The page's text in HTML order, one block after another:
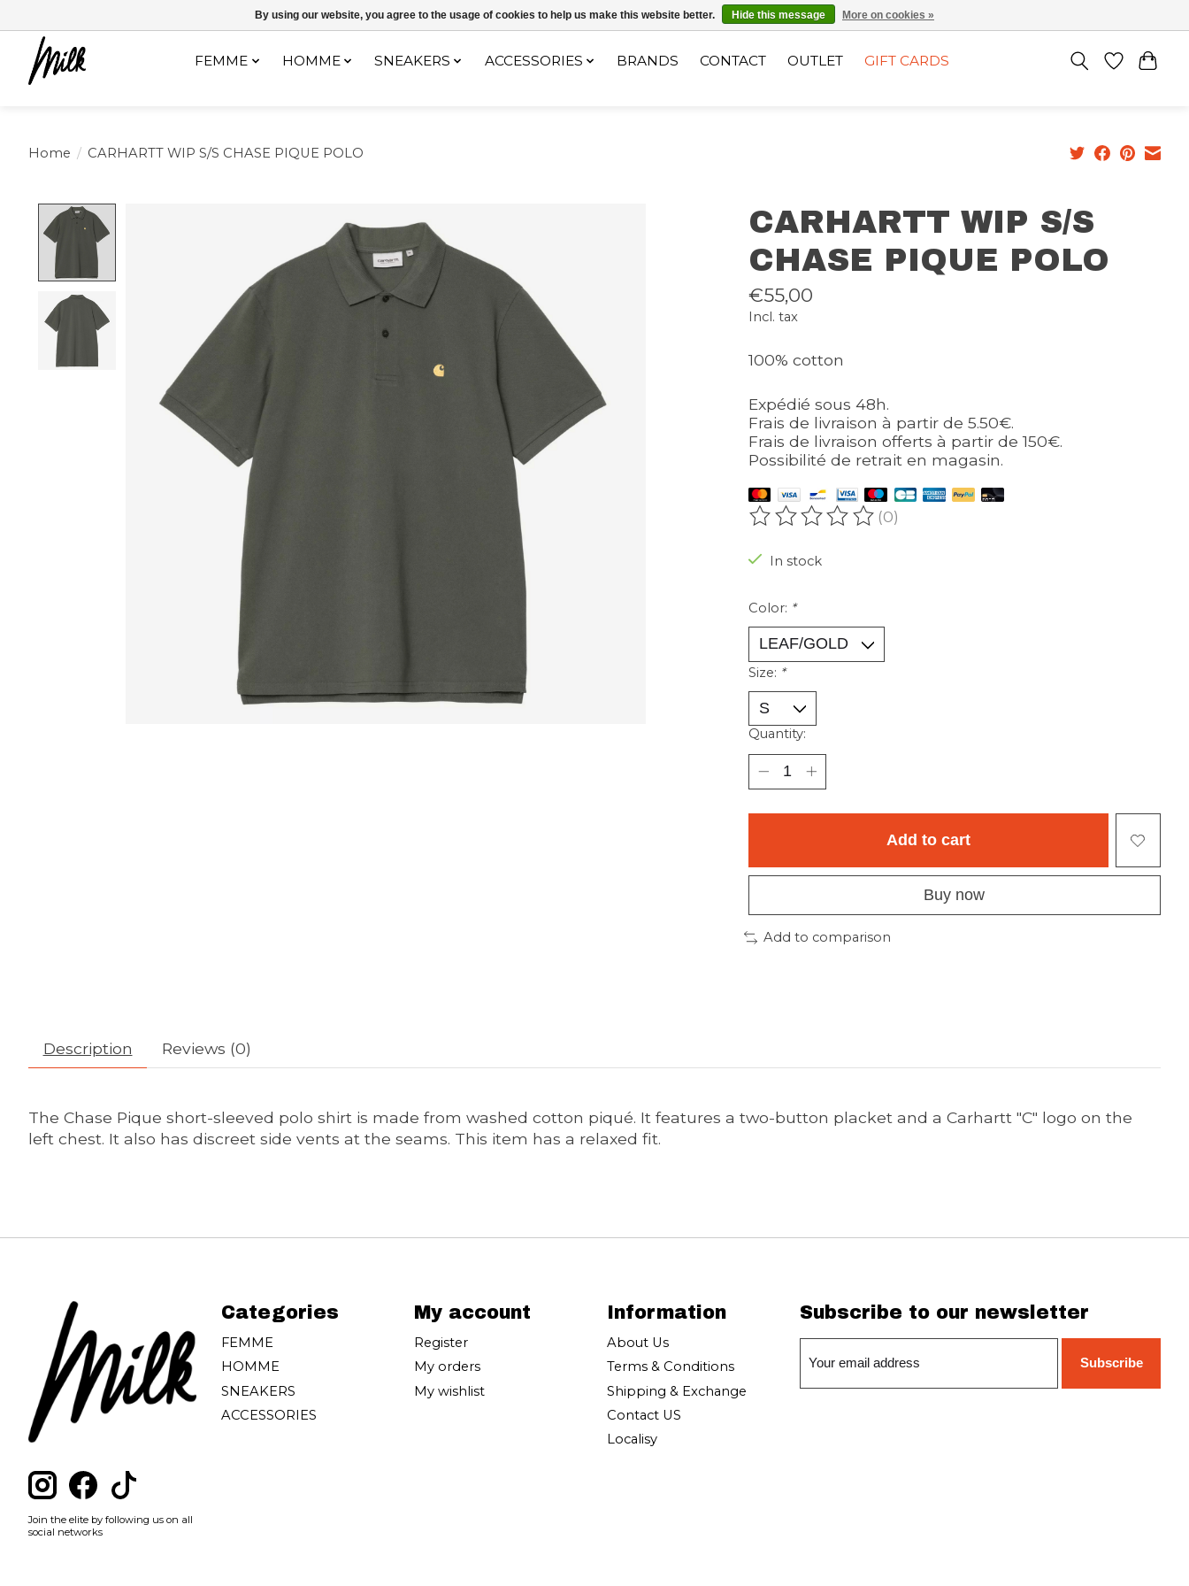
Expédition sous 48h / Livraison gratuite dès 150€ d'achats / -10% avec le code "4MILKZOO"
FEMME HOMME SNEAKERS ACCESSORIES BRANDS CONTACT OUTLET GIFT CARDS
Home / CARHARTT WIP S/S CHASE PIQUE POLO
CARHARTT WIP S/S
CHASE PIQUE POLO
€55,00
Incl. tax
100% cotton
Expédié sous 48h.
Frais de livraison à partir de 5.50€.
Frais de livraison offerts à partir de 150€.
Possibilité de retrait en magasin.
The rating of this product is
(0)
In stock
Color: *
Size: *
Quantity:
Add to cart
Buy now
Add to comparison
Description Reviews (0)
The Chase Pique short-sleeved polo shirt is made from washed cotton piqué. It features a two-button placket and a Carhartt "C" logo on the
left chest. It also has discreet side vents at the seams. This item has a relaxed fit.
Join the elite by following us on all
social networks
Categories
FEMME
HOMME
SNEAKERS
ACCESSORIES
My account
Register
My orders
My wishlist
Information
About Us
Terms & Conditions
Shipping & Exchange
Contact US
Localisy
Subscribe to our newsletter
Subscribe
By using our website, you agree to the usage of cookies to help us make this website better. Hide this message More on cookies »